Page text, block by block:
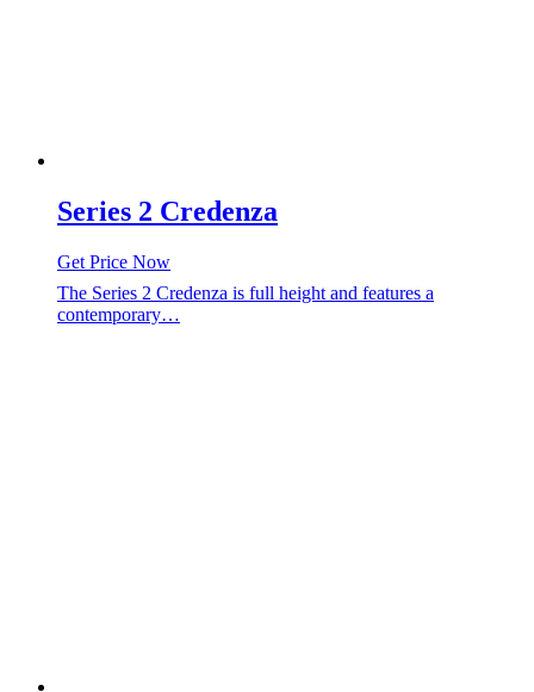
Series 2 Credenza
Get Price Now
The Series 2 Credenza is full height and features a
contemporary…